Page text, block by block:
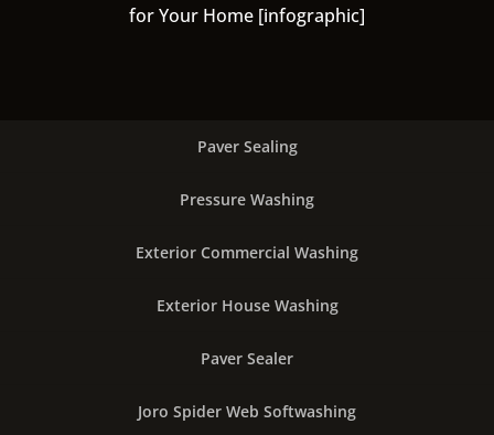
for Your Home [infographic]
Paver Sealing
Pressure Washing
Exterior Commercial Washing
Exterior House Washing
Paver Sealer
Joro Spider Web Softwashing